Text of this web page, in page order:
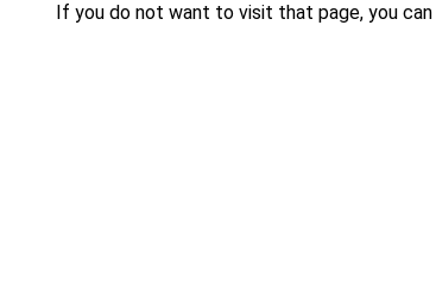
If you do not want to visit that page, you can